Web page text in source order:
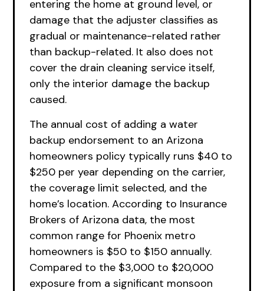
entering the home at ground level, or
damage that the adjuster classifies as
gradual or maintenance-related rather
than backup-related. It also does not
cover the drain cleaning service itself,
only the interior damage the backup
caused.
The annual cost of adding a water
backup endorsement to an Arizona
homeowners policy typically runs $40 to
$250 per year depending on the carrier,
the coverage limit selected, and the
home’s location. According to Insurance
Brokers of Arizona data, the most
common range for Phoenix metro
homeowners is $50 to $150 annually.
Compared to the $3,000 to $20,000
exposure from a significant monsoon